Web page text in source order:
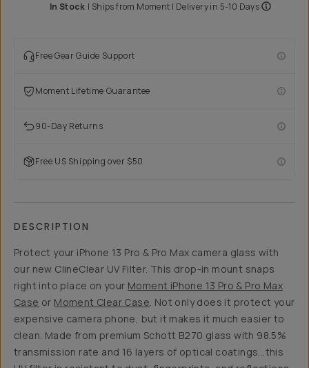
In Stock | Ships from Moment | Delivery in 5-10 Days
Free Gear Guide Support
Moment Lifetime Guarantee
90-Day Returns
Free US Shipping over $50
DESCRIPTION
Protect your iPhone 13 Pro & Pro Max camera glass with
our new ClineClear UV Filter. This drop-in mount snaps
right into place on your Moment iPhone 13 Pro & Pro Max
Case or Moment Clear Case. Not only does it protect your
expensive camera phone, but it makes it much easier to
clean. Made from premium Schott B270 glass with 98.5%
transmission rate and 16 layers of optical coatings...this